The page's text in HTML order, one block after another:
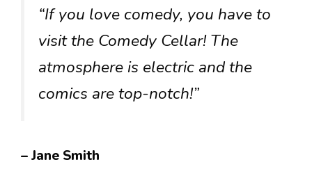
“If you love comedy, you have to
visit the Comedy Cellar! The
atmosphere is electric and the
comics are top-notch!”
– Jane Smith